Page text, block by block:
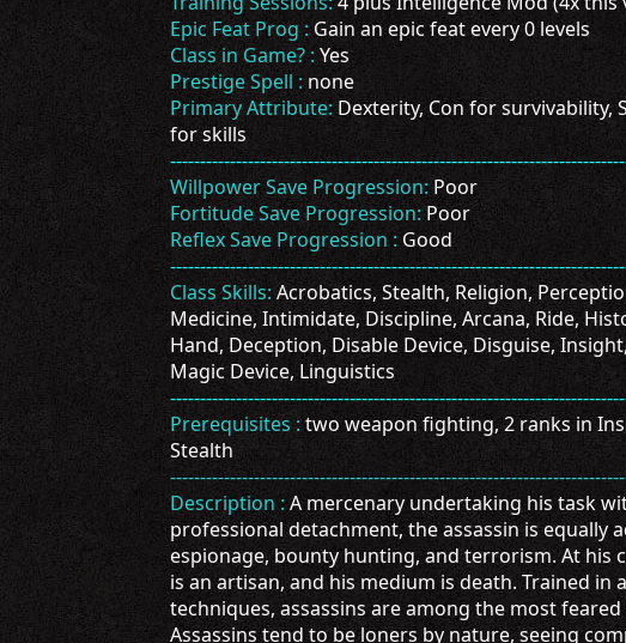
Epic Feat Prog : Gain an epic feat every 0 levels
Class in Game? :Yes
Prestige Spell : none
Primary Attribute: Dexterity, Con for survivability,
for skills
Willpower Save Progression: Poor
Fortitude Save Progression: Poor
Reflex Save Progression : Good
Class Skills: Acrobatics, Stealth, Religion,
Medicine, Intimidate, Discipline, Arcana, Ride,
Hand, Deception, Disable Device, Disguise,
Magic Device, Linguistics
Prerequisites : two weapon fighting, 2 ranks in
Stealth
Description : A mercenary undertaking his task
professional detachment, the assassin is equally
espionage, bounty hunting, and terrorism. At his
is an artisan, and his medium is death. Trained in
techniques, assassins are among the most feared
Assassins tend to be loners by nature, seeing